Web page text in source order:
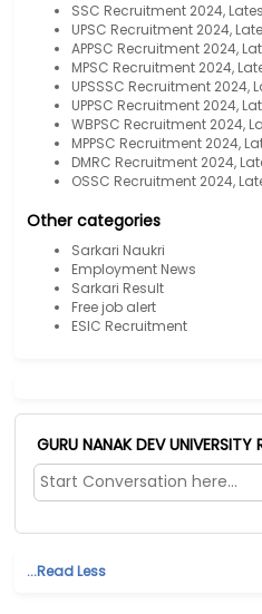
SSC Recruitment 2024,
UPSC Recruitment 2024,
APPSC Recruitment 2024,
MPSC Recruitment 2024,
UPSSSC Recruitment 2024,
UPPSC Recruitment 2024,
WBPSC Recruitment 2024,
MPPSC Recruitment 2024,
DMRC Recruitment 2024,
OSSC Recruitment 2024,
Other categories
Sarkari Naukri
Employment News
Sarkari Result
Free job alert
ESIC Recruitment
GURU NANAK DEV
...Read Less